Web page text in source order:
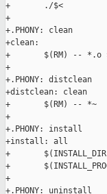
+       ./$<
+
+.PHONY: clean
+clean:
+       $(RM) -- *.o
+
+.PHONY: distclean
+distclean: clean
+       $(RM) -- *~
+
+.PHONY: install
+install: all
+       $(INSTALL_DIR)
+
+
+.PHONY: uninstall